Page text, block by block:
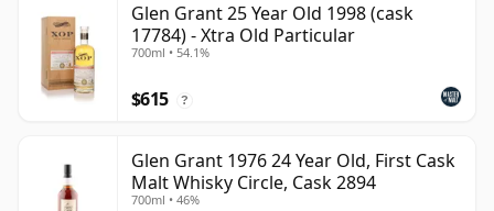
Glen Grant 25 Year Old 1998 (cask
17784) - Xtra Old Particular
700ml • 54.1%
$615 ?
Glen Grant 1976 24 Year Old, First Cask
Malt Whisky Circle, Cask 2894
700ml • 46%